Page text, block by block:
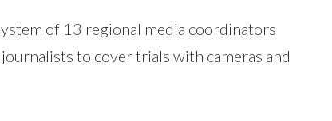
of 13 regional media coordinators
to cover trials with cameras and